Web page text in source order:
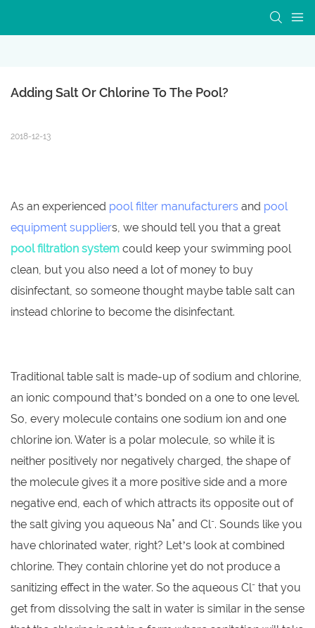
Adding Salt Or Chlorine To The Pool?
2018-12-13
As an experienced pool filter manufacturers and pool
equipment suppliers, we should tell you that a great
pool filtration system could keep your swimming pool
clean, but you also need a lot of money to buy
disinfectant, so someone thought maybe table salt can
instead chlorine to become the disinfectant.
Traditional table salt is made-up of sodium and chlorine,
an ionic compound that’s bonded on a one to one level.
So, every molecule contains one sodium ion and one
chlorine ion. Water is a polar molecule, so while it is
neither positively nor negatively charged, the shape of
the molecule gives it a more positive side and a more
negative end, each of which attracts its opposite out of
the salt giving you aqueous Na+ and Cl-. Sounds like you
have chlorinated water, right? Let’s look at combined
chlorine. They contain chlorine yet do not produce a
sanitizing effect in the water. So the aqueous Cl- that you
get from dissolving the salt in water is similar in the sense